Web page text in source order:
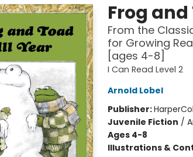
Frog
From the
for Growing
[ages 4-8]
I Can Read Level 2
Arnold Lobel
Publisher:
Juvenile Fiction /
Ages 4-8
Illustrations &